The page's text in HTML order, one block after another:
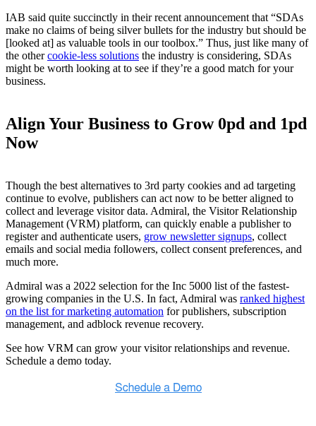
IAB said quite succinctly in their recent announcement that “SDAs
make no claims of being silver bullets for the industry but should be
[looked at] as valuable tools in our toolbox.” Thus, just like many of
the othercookie-less solutions the industry is considering, SDAs
might be worth looking at to see if they’re a good match for your
business.
Align Your Business to Grow 0pd and 1pd
Now
Though the best alternatives to 3rd party cookies and ad targeting
continue to evolve, publishers can act now to be better aligned to
collect and leverage visitor data. Admiral, the Visitor Relationship
Management (VRM) platform, can quickly enable a publisher to
register and authenticate users, grow newsletter signups, collect
emails and social media followers, collect consent preferences, and
much more.
Admiral was a 2022 selection for the Inc 5000 list of the fastest-
growing companies in the U.S. In fact, Admiral was ranked highest
on the list for marketing automation for publishers, subscription
management, and adblock revenue recovery.
See how VRM can grow your visitor relationships and revenue.
Schedule a demo today.